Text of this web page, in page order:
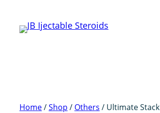
Home/Shop / Others / Ultimate Stack